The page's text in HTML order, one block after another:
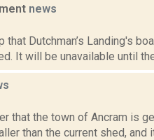
news
Dutchman’s Landing's
It will be unavailable until
that the town of Ancram is
than the current shed, and